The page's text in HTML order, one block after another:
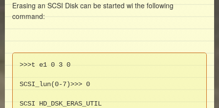
Erasing an SCSI Disk can be started wi the following
command:
>>>t e1 0 3 0
SCSI_lun(0-7)>>> 0
SCSI HD_DSK_ERAS_UTIL